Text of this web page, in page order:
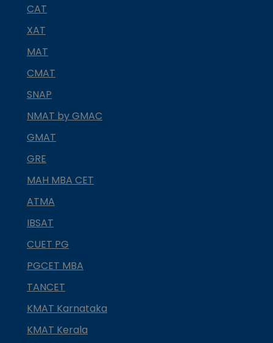
CAT
XAT
MAT
CMAT
SNAP
NMAT by GMAC
GMAT
GRE
MAH MBA CET
ATMA
IBSAT
CUET PG
PGCET MBA
TANCET
KMAT Karnataka
KMAT Kerala